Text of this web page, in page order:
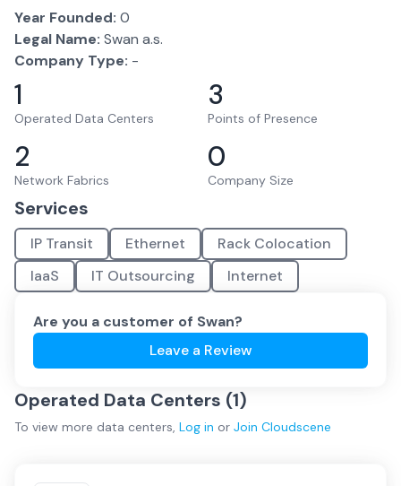
Year Founded: 0
Legal Name: Swan a.s.
Company Type: -
1
Operated Data Centers
3
Points of Presence
2
Network Fabrics
0
Company Size
Services
IP Transit Ethernet
Rack Colocation
IaaS
IT Outsourcing Internet
Are you a customer of Swan?
Leave a Review
Operated Data Centers (1)
To view more data centers, Log in or Join Cloudscene